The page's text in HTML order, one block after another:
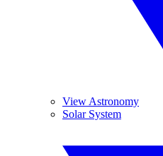
View Astronomy
Solar System